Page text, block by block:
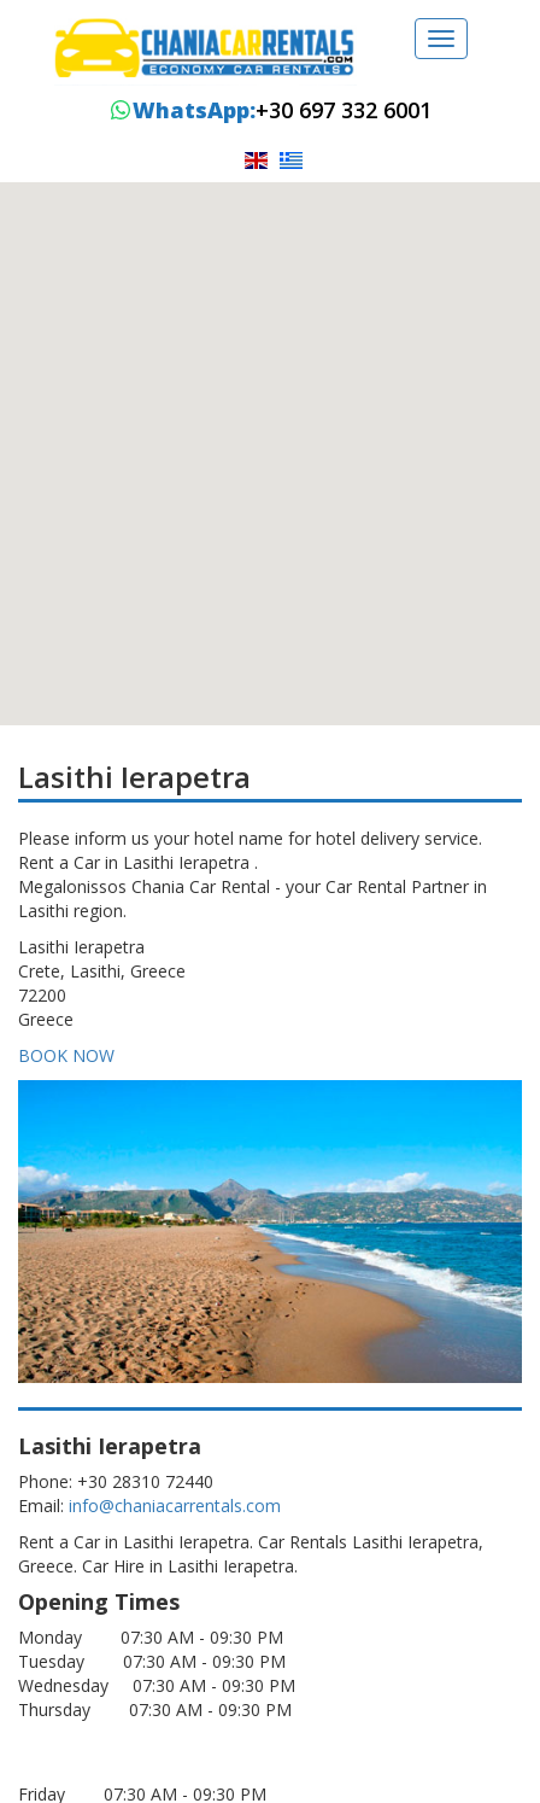
Toggle
navigation
WhatsApp:+30 697 332 6001
Lasithi Ierapetra
Please inform us your hotel name for hotel delivery service.
Rent a Car in Lasithi Ierapetra .
Megalonissos Chania Car Rental - your Car Rental Partner in
Lasithi region.
Lasithi Ierapetra
Crete, Lasithi, Greece
72200
Greece
BOOK NOW
Lasithi Ierapetra
Phone: +30 28310 72440
Email: info@chaniacarrentals.com
Rent a Car in Lasithi Ierapetra. Car Rentals Lasithi Ierapetra,
Greece. Car Hire in Lasithi Ierapetra.
Opening Times
Monday 07:30 AM - 09:30 PM
Tuesday 07:30 AM - 09:30 PM
Wednesday 07:30 AM - 09:30 PM
Thursday 07:30 AM - 09:30 PM
Friday 07:30 AM - 09:30 PM